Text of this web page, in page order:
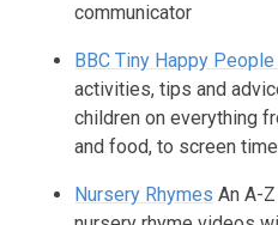
communicator
BBC Tiny Happy People
activities, tips and
children on everything
and food, to screen
Nursery Rhymes An A-